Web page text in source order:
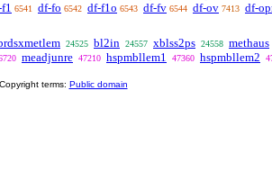
6541 df-fo 6542 df-f1o 6543 df-fv 6544 df-ov 7413 df-
24525 bl2in 24557 xblss2ps 24558 methaus
meadjunre 47210 hspmbllem1 47360 hspmbllem2
Copyright terms: Public domain